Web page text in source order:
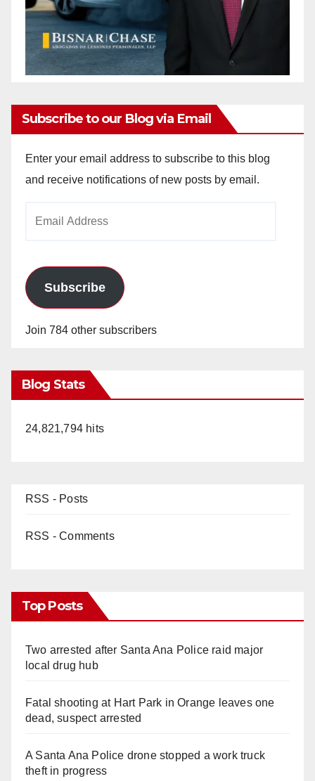
Subscribe to our Blog via Email
Enter your email address to subscribe to this blog
and receive notifications of new posts by email.
Subscribe
Join 784 other subscribers
Blog Stats
24,821,794 hits
RSS - Posts
RSS - Comments
Top Posts
Two arrested after Santa Ana Police raid major
local drug hub
Fatal shooting at Hart Park in Orange leaves one
dead, suspect arrested
A Santa Ana Police drone stopped a work truck
theft in progress